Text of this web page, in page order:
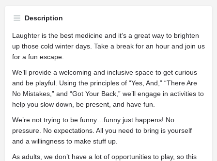
Description
Laughter is the best medicine and it’s a great way to brighten
up those cold winter days. Take a break for an hour and join us
for a fun escape.
We’ll provide a welcoming and inclusive space to get curious
and be playful. Using the principles of “Yes, And,” “There Are
No Mistakes,” and “Got Your Back,” we’ll engage in activities to
help you slow down, be present, and have fun.
We’re not trying to be funny…funny just happens! No
pressure. No expectations. All you need to bring is yourself
and a willingness to make stuff up.
As adults, we don’t have a lot of opportunities to play, so this